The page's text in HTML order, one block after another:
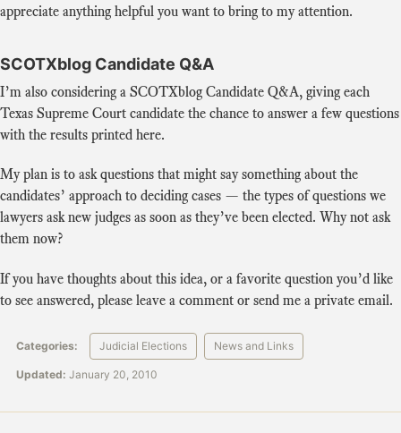
appreciate anything helpful you want to bring to my attention.
SCOTXblog Candidate Q&A
I’m also considering a SCOTXblog Candidate Q&A, giving each
Texas Supreme Court candidate the chance to answer a few questions
with the results printed here.
My plan is to ask questions that might say something about the
candidates’ approach to deciding cases — the types of questions we
lawyers ask new judges as soon as they’ve been elected. Why not ask
them now?
If you have thoughts about this idea, or a favorite question you’d like
to see answered, please leave a comment or send me a private email.
Categories: Judicial Elections News and Links
Updated: January 20, 2010